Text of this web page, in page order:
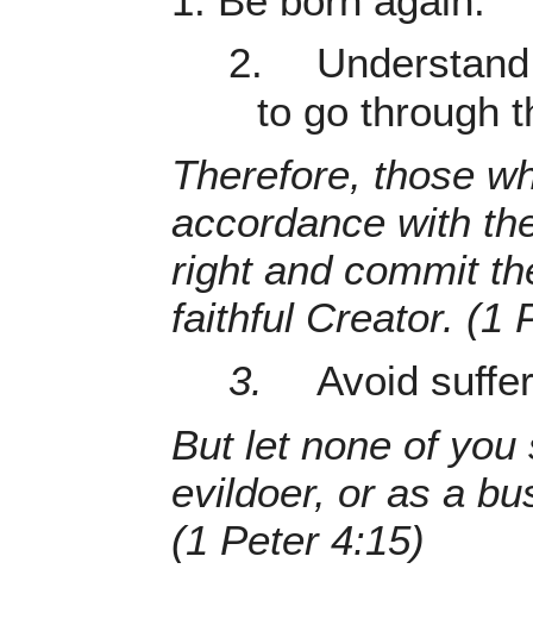
2.
to go through
Therefore, those
accordance with
right and commit
faithful Creator. (1
3.
Avoid
But let none of
evildoer, or as a
(1 Peter 4:15)